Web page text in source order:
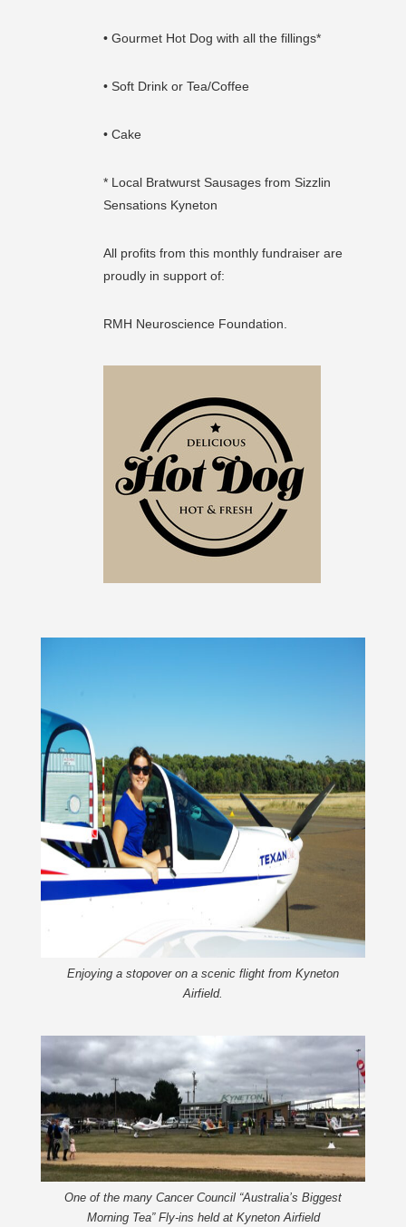
• Gourmet Hot Dog with all the fillings*
• Soft Drink or Tea/Coffee
• Cake
* Local Bratwurst Sausages from Sizzlin
Sensations Kyneton
All profits from this monthly fundraiser are
proudly in support of:
RMH Neuroscience Foundation.
Enjoying a stopover on a scenic flight from Kyneton
Airfield.
One of the many Cancer Council “Australia’s Biggest
Morning Tea” Fly-ins held at Kyneton Airfield